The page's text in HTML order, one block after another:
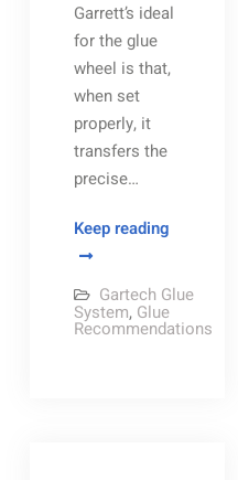
Garrett’s ideal
for the glue
wheel is that,
when set
properly, it
transfers the
precise…
Keep readingGetting
Better
Glue
Pattern
Gartech Glue
System, Glue
Recommendations